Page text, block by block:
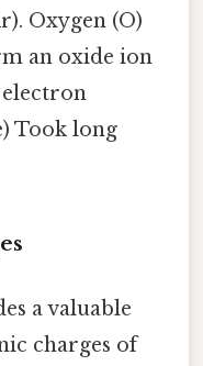
Oxygen (O)
an oxide ion
electron
Took long
a valuable
charges of